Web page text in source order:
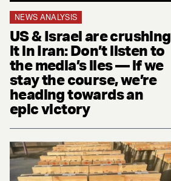
NEWS ANALYSIS
US & Israel are crushing
it in Iran: Don’t listen to
the media’s lies — if we
stay the course, we’re
heading towards an
epic victory